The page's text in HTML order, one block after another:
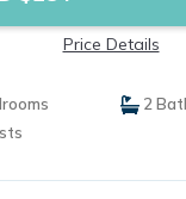
Price Details
2